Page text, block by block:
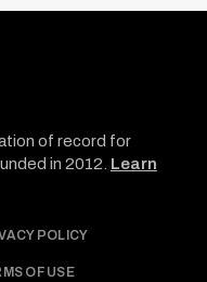
of record for
in 2012. Learn
POLICY
OF USE